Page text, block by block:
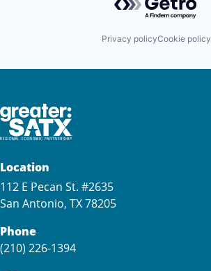
Privacy policyCookie policy
Location
112 E Pecan St. #2635
San Antonio, TX 78205
Phone
(210) 226-1394